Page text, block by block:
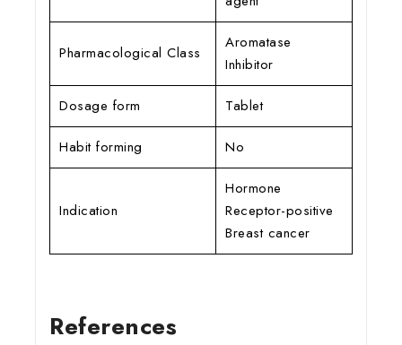
Pharmacological Class
Aromatase
Inhibitor
Dosage form Tablet
Habit forming No
Indication
Hormone
Receptor-positive
Breast cancer
References